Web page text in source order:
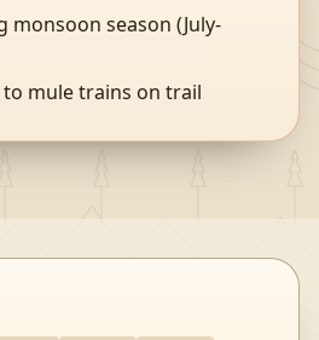
monsoon season (July-
mule trains on trail